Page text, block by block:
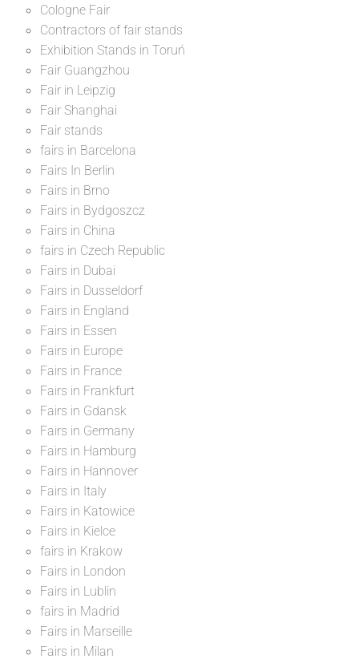
Cologne Fair
Contractors of fair stands
Exhibition Stands in Toruń
Fair Guangzhou
Fair in Leipzig
Fair Shanghai
Fair stands
fairs in Barcelona
Fairs In Berlin
Fairs in Brno
Fairs in Bydgoszcz
Fairs in China
fairs in Czech Republic
Fairs in Dubai
Fairs in Dusseldorf
Fairs in England
Fairs in Essen
Fairs in Europe
Fairs in France
Fairs in Frankfurt
Fairs in Gdansk
Fairs in Germany
Fairs in Hamburg
Fairs in Hannover
Fairs in Italy
Fairs in Katowice
Fairs in Kielce
fairs in Krakow
Fairs in London
Fairs in Lublin
fairs in Madrid
Fairs in Marseille
Fairs in Milan